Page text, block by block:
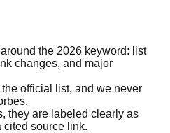
the 2026 keyword: list
changes, and major
official list, and we never
they are labeled clearly as
cited source link.